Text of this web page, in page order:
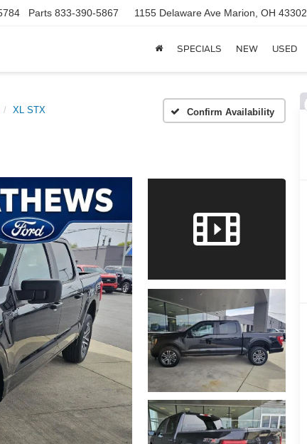
Parts 833-390-5867 1155 Delaware Ave Marion, OH 43302
SPECIALS NEW USED
XL STX Confirm Availability